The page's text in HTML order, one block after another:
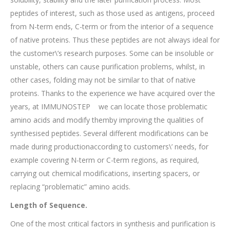
peptides of interest, such as those used as antigens, proceed
from N-term ends, C-term or from the interior of a sequence
of native proteins. Thus these peptides are not always ideal for
the customer\’s research purposes. Some can be insoluble or
unstable, others can cause purification problems, whilst, in
other cases, folding may not be similar to that of native
proteins. Thanks to the experience we have acquired over the
years, at IMMUNOSTEP we can locate those problematic
amino acids and modify themby improving the qualities of
synthesised peptides. Several different modifications can be
made during productionaccording to customers\’ needs, for
example covering N-term or C-term regions, as required,
carrying out chemical modifications, inserting spacers, or
replacing “problematic” amino acids.
Length of Sequence.
One of the most critical factors in synthesis and purification is